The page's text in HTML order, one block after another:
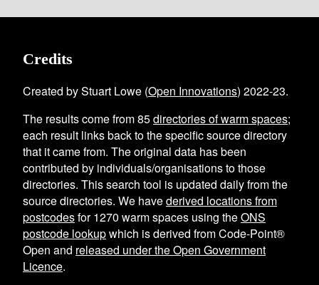
Credits
Created by Stuart Lowe (Open Innovations) 2022-23.
The results come from85directories of warm spaces;
each result links back to the specific source directory
that it came from. The original data has been
contributed by individuals/organisations to those
directories. This search tool is updated daily from the
source directories. We havederived locations from
postcodesfor1270 warm spaces using theONS
postcode lookupwhich is derived from Code-Point®
Open and released under the Open Government
Licence.